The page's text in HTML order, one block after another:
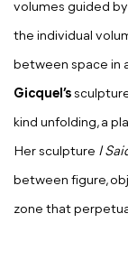
volumes guided
the individual
between space in
Gicquel’s
kind unfolding, a
Her sculpture I
between figure,
zone that